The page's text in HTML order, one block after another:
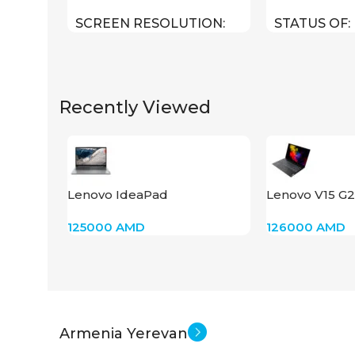
SCREEN RESOLUTION
SCREEN SIZE 24 inch
STATUS OF
STATUS OF
Recently Viewed
Lenovo IdeaPad
125000 AMD
Lenovo V15
512
126000 AMD
Armenia Yerevan